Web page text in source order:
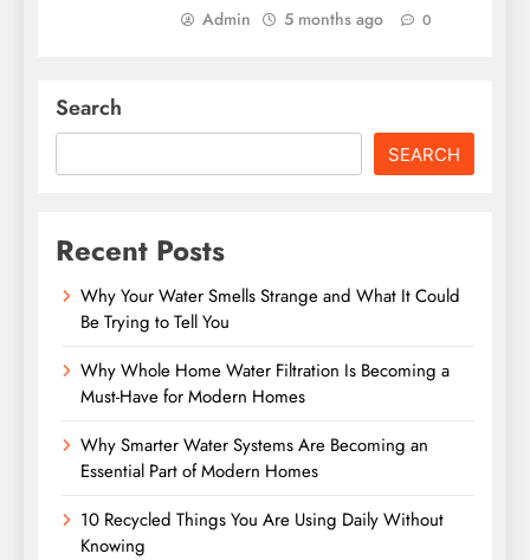
Admin 5 months ago 0
Search
SEARCH
Recent Posts
Why Your Water Smells Strange and What It Could
Be Trying to Tell You
Why Whole Home Water Filtration Is Becoming a
Must-Have for Modern Homes
Why Smarter Water Systems Are Becoming an
Essential Part of Modern Homes
10 Recycled Things You Are Using Daily Without
Knowing